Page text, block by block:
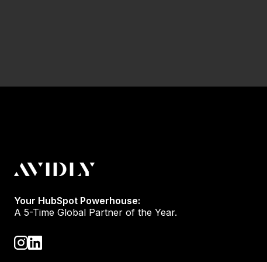
Your HubSpot Powerhouse:
A 5-Time Global Partner of the Year.